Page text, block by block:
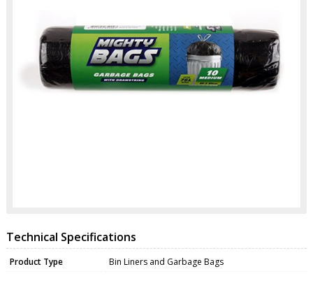
Technical Specifications
Product Type Bin Liners and Garbage Bags